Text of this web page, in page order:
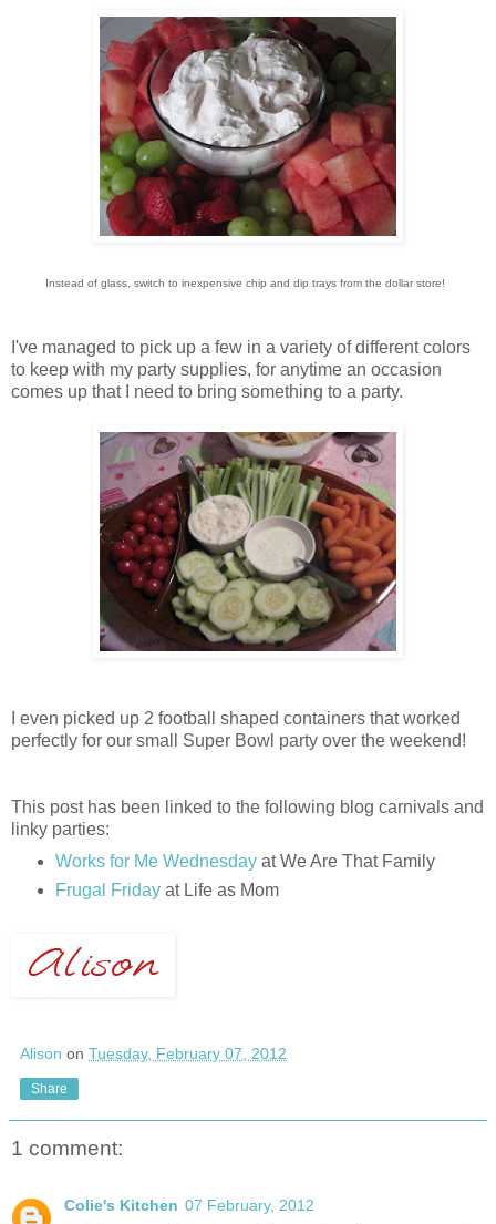
Instead of glass, switch to inexpensive chip and dip trays from the dollar store!
I've managed to pick up a few in a variety of different colors
to keep with my party supplies, for anytime an occasion
comes up that I need to bring something to a party.
I even picked up 2 football shaped containers that worked
perfectly for our small Super Bowl party over the weekend!
This post has been linked to the following blog carnivals and
linky parties:
Works for Me Wednesdayat We Are That Family
Frugal Fridayat Life as Mom
Alison on Tuesday, February 07, 2012
Share
1 comment:
Colie's Kitchen 07 February, 2012